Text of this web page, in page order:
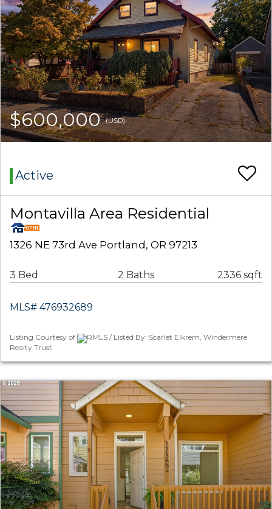
$600,000(USD)
Active
Montavilla Area Residential
1326 NE 73rd Ave Portland, OR 97213
3 Bed 2 Baths 2336 sqft
MLS# 476932689
Listing Courtesy of
RMLS / Listed By: Scarlet Eikrem, Windermere
Realty Trust